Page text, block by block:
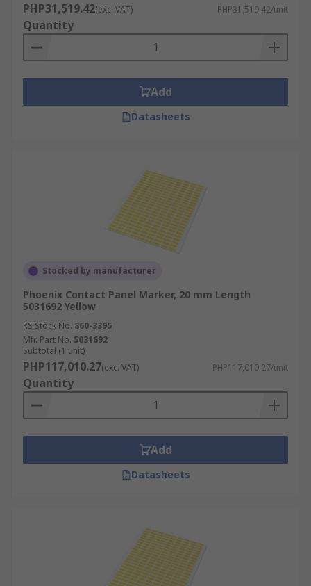
PHP31,519.42(exc. VAT) PHP31,519.42/unit
Quantity
Add
Datasheets
Stocked by manufacturer
Phoenix Contact Panel Marker, 20 mm Length
5031692 Yellow
RS Stock No. 860-3395
Mfr. Part No. 5031692
Subtotal (1 unit)
PHP117,010.27(exc. VAT) PHP117,010.27/unit
Quantity
Add
Datasheets